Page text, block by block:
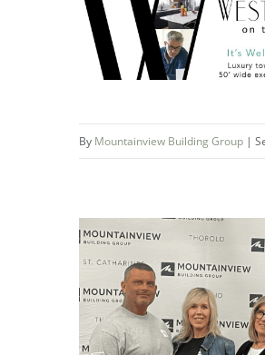
Luxury Enclave
Creek at
By Mountainview Building Group |